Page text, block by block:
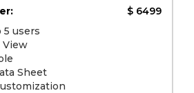
$ 6499
5 users
View
Sheet